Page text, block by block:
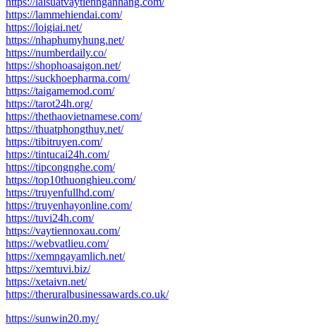
https://lammehiendai.com/
https://loigiai.net/
https://nhaphumyhung.net/
https://numberdaily.co/
https://shophoasaigon.net/
https://suckhoepharma.com/
https://taigamemod.com/
https://tarot24h.org/
https://thethaovietnamese.com/
https://thuatphongthuy.net/
https://tibitruyen.com/
https://tintucai24h.com/
https://tipcongnghe.com/
https://top10thuonghieu.com/
https://truyenfullhd.com/
https://truyenhayonline.com/
https://tuvi24h.com/
https://vaytiennoxau.com/
https://webvatlieu.com/
https://xemngayamlich.net/
https://xemtuvi.biz/
https://xetaivn.net/
https://theruralbusinessawards.co.uk/
https://sunwin20.my/